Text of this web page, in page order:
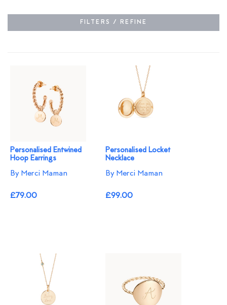
FILTERS / REFINE
Personalised Entwined
Hoop Earrings
By Merci Maman
£79.00
Personalised Locket
Necklace
By Merci Maman
£99.00